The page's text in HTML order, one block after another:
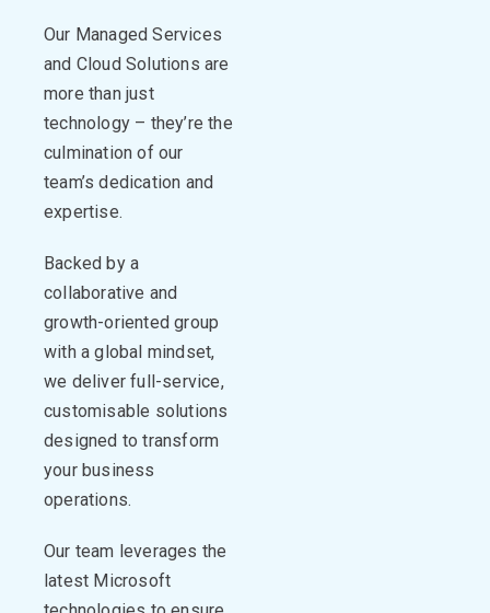
Our Managed Services
and Cloud Solutions are
more than just
technology – they’re the
culmination of our
team’s dedication and
expertise.
Backed by a
collaborative and
growth-oriented group
with a global mindset,
we deliver full-service,
customisable solutions
designed to transform
your business
operations.
Our team leverages the
latest Microsoft